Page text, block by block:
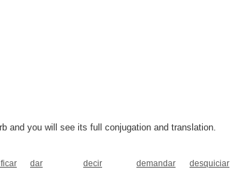
and you will see its full conjugation and translation.
dar decir demandar desquiciar